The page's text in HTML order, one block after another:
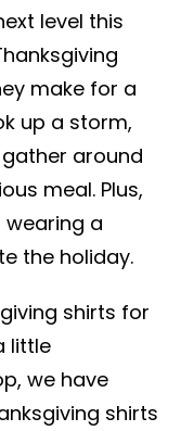
level this
make for a
up a storm,
around
meal. Plus,
a
the holiday.
shirts for
little
we have
shirts